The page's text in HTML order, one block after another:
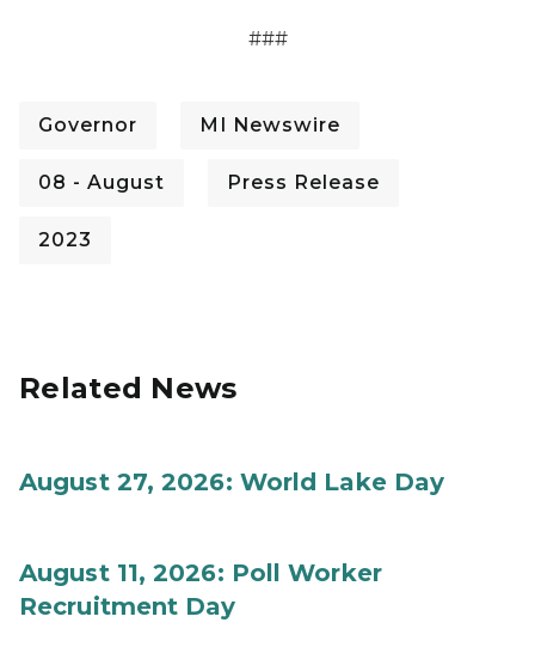
###­­
Governor MI Newswire
08 - August Press Release
2023
Related News
August 27, 2026: World Lake Day
August 11, 2026: Poll Worker
Recruitment Day